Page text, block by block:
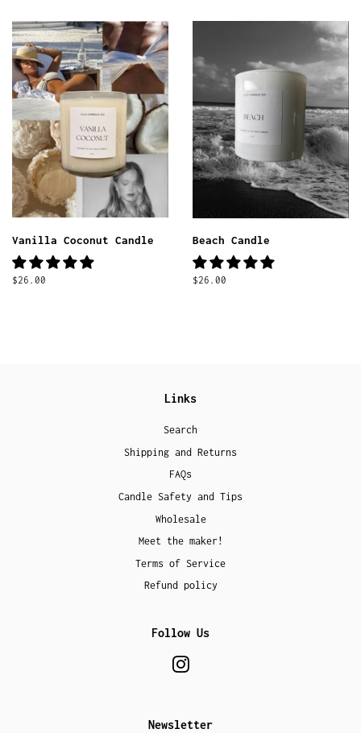
Vanilla Coconut Candle
Regular
$26.00
Beach Candle
Regular
$26.00
Links
Search
Shipping and Returns
FAQs
Candle Safety and Tips
Wholesale
Meet the maker!
Terms of Service
Refund policy
Follow Us
Newsletter